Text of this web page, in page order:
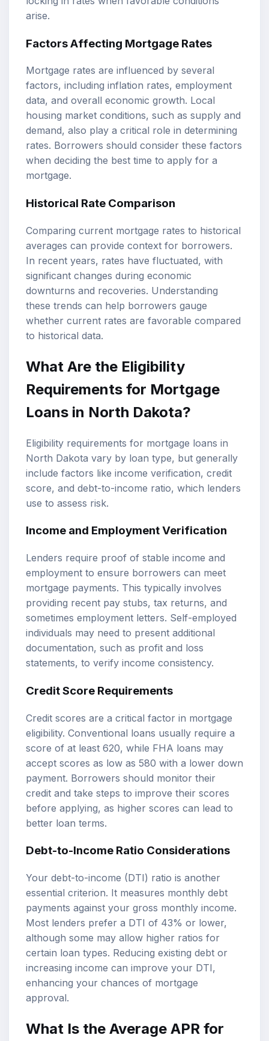
arise.
Factors Affecting Mortgage Rates
Mortgage rates are influenced by several
factors, including inflation rates, employment
data, and overall economic growth. Local
housing market conditions, such as supply and
demand, also play a critical role in determining
rates. Borrowers should consider these factors
when deciding the best time to apply for a
mortgage.
Historical Rate Comparison
Comparing current mortgage rates to historical
averages can provide context for borrowers.
In recent years, rates have fluctuated, with
significant changes during economic
downturns and recoveries. Understanding
these trends can help borrowers gauge
whether current rates are favorable compared
to historical data.
What Are the Eligibility
Requirements for Mortgage
Loans in North Dakota?
Eligibility requirements for mortgage loans in
North Dakota vary by loan type, but generally
include factors like income verification, credit
score, and debt-to-income ratio, which lenders
use to assess risk.
Income and Employment Verification
Lenders require proof of stable income and
employment to ensure borrowers can meet
mortgage payments. This typically involves
providing recent pay stubs, tax returns, and
sometimes employment letters. Self-employed
individuals may need to present additional
documentation, such as profit and loss
statements, to verify income consistency.
Credit Score Requirements
Credit scores are a critical factor in mortgage
eligibility. Conventional loans usually require a
score of at least 620, while FHA loans may
accept scores as low as 580 with a lower down
payment. Borrowers should monitor their
credit and take steps to improve their scores
before applying, as higher scores can lead to
better loan terms.
Debt-to-Income Ratio Considerations
Your debt-to-income (DTI) ratio is another
essential criterion. It measures monthly debt
payments against your gross monthly income.
Most lenders prefer a DTI of 43% or lower,
although some may allow higher ratios for
certain loan types. Reducing existing debt or
increasing income can improve your DTI,
enhancing your chances of mortgage
approval.
What Is the Average APR for